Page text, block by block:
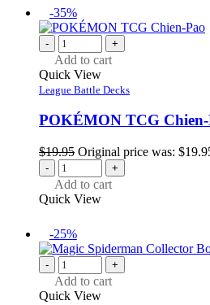
-35%
- +
Add to cart
Quick View
League Battle Decks
POKÉMON TCG Chien-
$19.95 Original price was:
- +
Add to cart
Quick View
-25%
- +
Add to cart
Quick View